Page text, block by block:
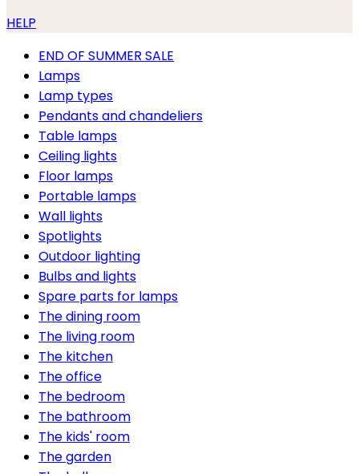
HELP
END OF SUMMER SALE
Lamps
Lamp types
Pendants and chandeliers
Table lamps
Ceiling lights
Floor lamps
Portable lamps
Wall lights
Spotlights
Outdoor lighting
Bulbs and lights
Spare parts for lamps
The dining room
The living room
The kitchen
The office
The bedroom
The bathroom
The kids' room
The garden